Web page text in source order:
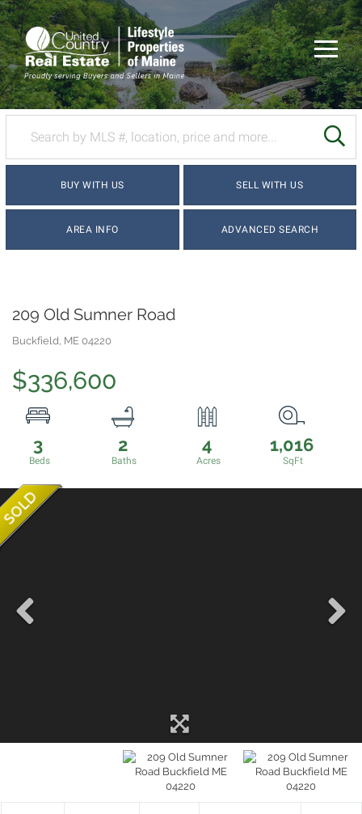
Menu
BUY WITH US SELL WITH US
AREA INFO ADVANCED SEARCH
209 Old Sumner Road
Buckfield, ME 04220
$336,600
3 2 4 1,016